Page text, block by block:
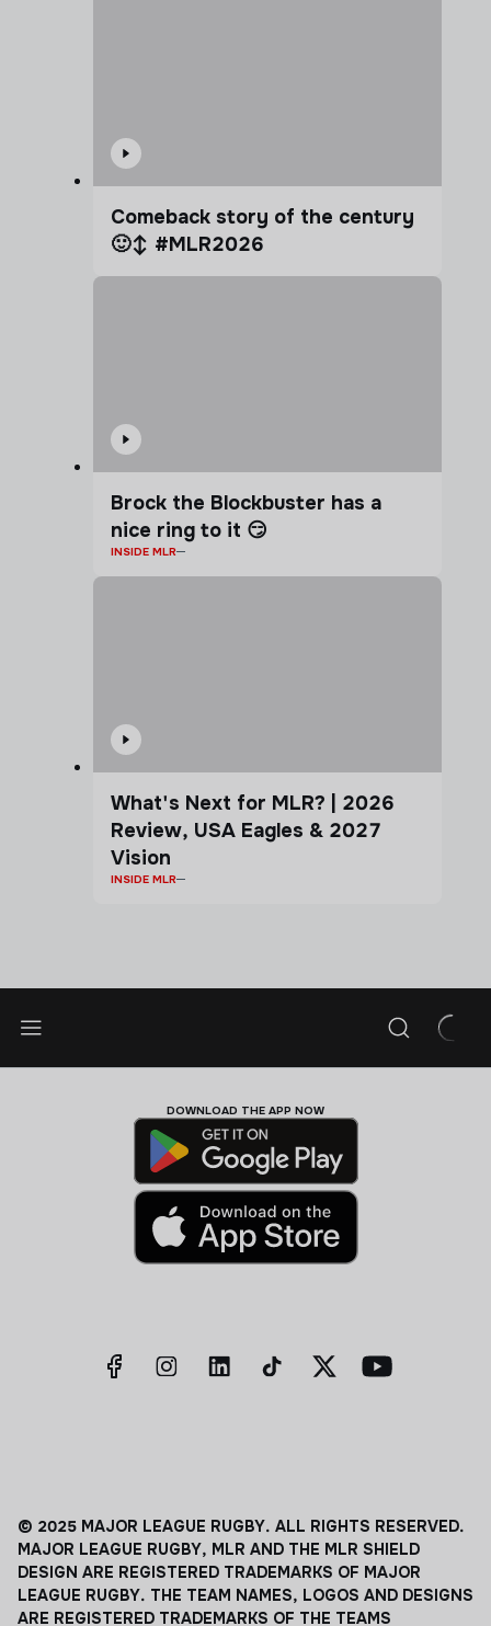
Comeback story of the century
🙂‍↕️ #MLR2026
Brock the Blockbuster has a
nice ring to it 😏
INSIDE MLR
What's Next for MLR? | 2026
Review, USA Eagles & 2027
Vision
INSIDE MLR
DOWNLOAD THE APP NOW
© 2025 MAJOR LEAGUE RUGBY. ALL RIGHTS RESERVED.
MAJOR LEAGUE RUGBY, MLR AND THE MLR SHIELD
DESIGN ARE REGISTERED TRADEMARKS OF MAJOR
LEAGUE RUGBY. THE TEAM NAMES, LOGOS AND DESIGNS
ARE REGISTERED TRADEMARKS OF THE TEAMS